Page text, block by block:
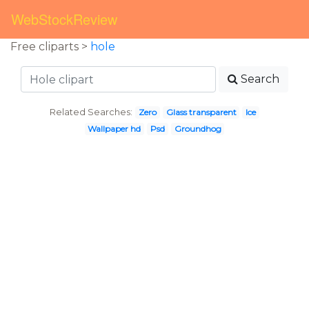
WebStockReview
Free cliparts > hole
Search
Related Searches: Zero Glass transparent
Ice
Wallpaper hd
Psd Groundhog